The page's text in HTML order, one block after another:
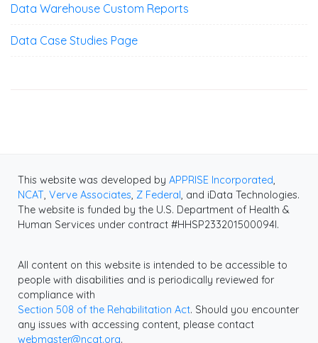
Data Warehouse Custom Reports
Data Case Studies Page
This website was developed by APPRISE Incorporated,
NCAT, Verve Associates, Z Federal, and iData Technologies.
The website is funded by the U.S. Department of Health &
Human Services under contract #HHSP233201500094I.
All content on this website is intended to be accessible to
people with disabilities and is periodically reviewed for
compliance with
Section 508 of the Rehabilitation Act. Should you encounter
any issues with accessing content, please contact
webmaster@ncat.org.